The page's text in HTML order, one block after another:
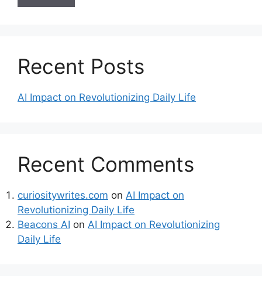
Recent Posts
AI Impact on Revolutionizing Daily Life
Recent Comments
curiositywrites.com on AI Impact on
Revolutionizing Daily Life
Beacons AI on AI Impact on Revolutionizing
Daily Life